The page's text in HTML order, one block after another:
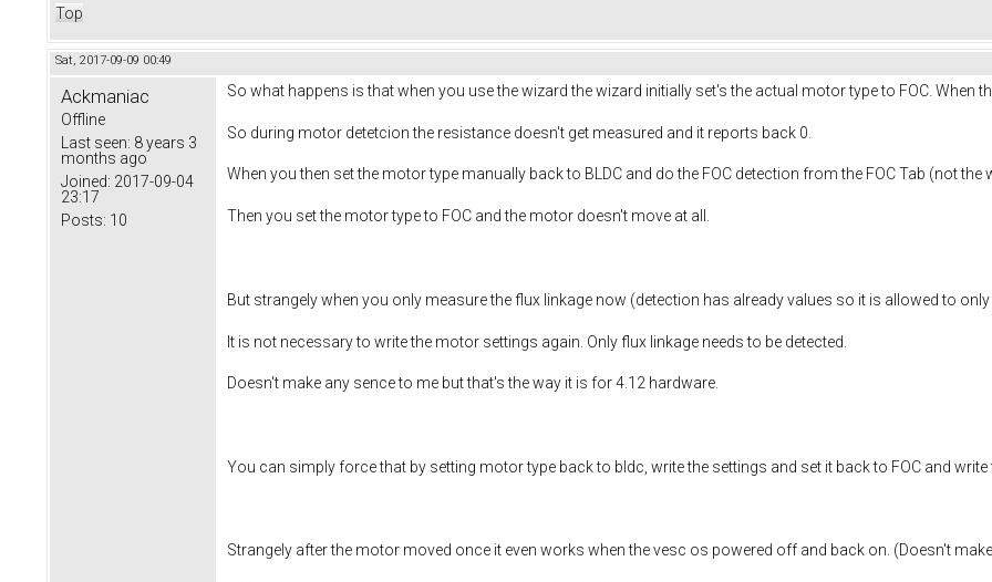
Top
Sat, 2017-09-09 00:49
Ackmaniac
Offline
Last seen: 8 years 3
months ago
Joined: 2017-09-04
23:17
Posts: 10
So what happens is that when you use the wizard the wizard initially set's the actual motor type to FOC. When
So during motor detetcion the resistance doesn't get measured and it reports back 0.
When you then set the motor type manually back to BLDC and do the FOC detection from the FOC Tab (not
Then you set the motor type to FOC and the motor doesn't move at all.
But strangely when you only measure the flux linkage now (detection has already values so it is allowed to
It is not necessary to write the motor settings again. Only flux linkage needs to be detected.
Doesn't make any sence to me but that's the way it is for 4.12 hardware.
You can simply force that by setting motor type back to bldc, write the settings and set it back to FOC and
Strangely after the motor moved once it even works when the vesc os powered off and back on. (Doesn't